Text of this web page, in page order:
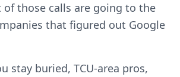
those calls are going to the
that figured out Google
stay buried, TCU-area pros,